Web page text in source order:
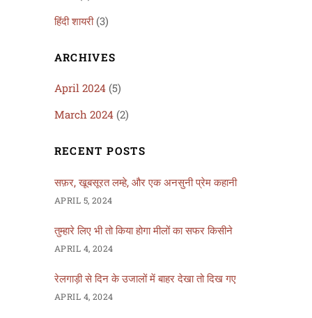
हिंदी शायरी(3)
ARCHIVES
April 2024(5)
March 2024(2)
RECENT POSTS
सफ़र, खूबसूरत लम्हे, और एक अनसुनी प्रेम कहानी
APRIL 5, 2024
तुम्हारे लिए भी तो किया होगा मीलों का सफर किसीने
APRIL 4, 2024
रेलगाड़ी से दिन के उजालों में बाहर देखा तो दिख गए
APRIL 4, 2024